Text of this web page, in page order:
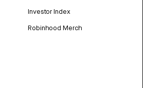
Investor Index
Robinhood Merch